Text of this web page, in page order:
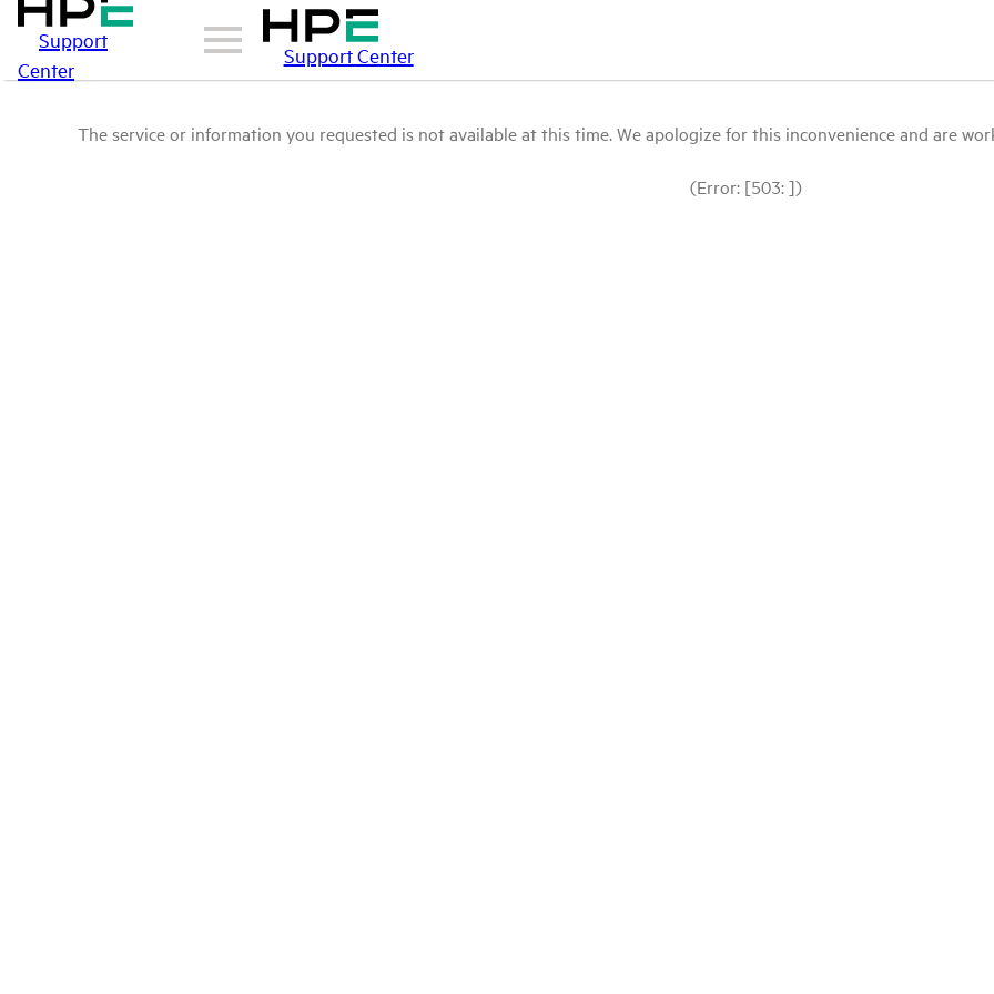
Support
Center
Support Center
The service or information you requested is not available at this time. We apologize for this inconvenience and are
(Error: [503: ])